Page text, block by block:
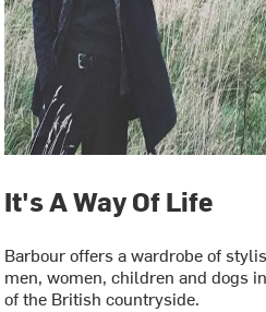
It's A Way Of Life
Barbour offers a wardrobe of
men, women, children and dogs
of the British countryside.